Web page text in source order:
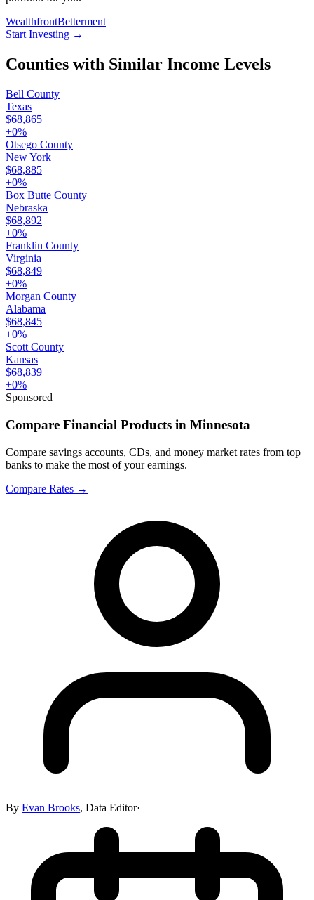
WealthfrontBetterment
Start Investing →
Counties with Similar Income Levels
Bell County
Texas
$68,865
+0%
Otsego County
New York
$68,885
+0%
Box Butte County
Nebraska
$68,892
+0%
Franklin County
Virginia
$68,849
+0%
Morgan County
Alabama
$68,845
+0%
Scott County
Kansas
$68,839
+0%
Sponsored
Compare Financial Products in Minnesota
Compare savings accounts, CDs, and money market rates from top
banks to make the most of your earnings.
Compare Rates →
By Evan Brooks, Data Editor·